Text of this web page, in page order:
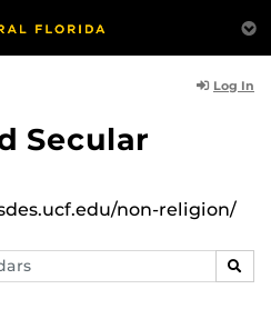
Log In
Secular
non-religion/